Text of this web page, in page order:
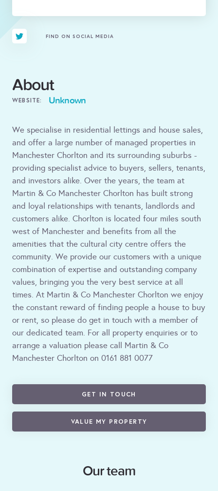
FIND ON SOCIAL MEDIA
About
WEBSITE: Unknown
We specialise in residential lettings and house sales,
and offer a large number of managed properties in
Manchester Chorlton and its surrounding suburbs -
providing specialist advice to buyers, sellers, tenants,
and investors alike. Over the years, the team at
Martin & Co Manchester Chorlton has built strong
and loyal relationships with tenants, landlords and
customers alike. Chorlton is located four miles south
west of Manchester and benefits from all the
amenities that the cultural city centre offers the
community. We provide our customers with a unique
combination of expertise and outstanding company
values, bringing you the very best service at all
times. At Martin & Co Manchester Chorlton we enjoy
the constant reward of finding people a house to buy
or rent, so please do get in touch with a member of
our dedicated team. For all property enquiries or to
arrange a valuation please call Martin & Co
Manchester Chorlton on 0161 881 0077
GET IN TOUCH
VALUE MY PROPERTY
Our team